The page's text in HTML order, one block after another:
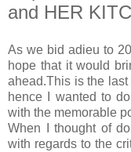
and HER
As we bid adieu to
hope that it would
ahead.This is the
hence I wanted to
with the memorable
When I thought of
with regards to the